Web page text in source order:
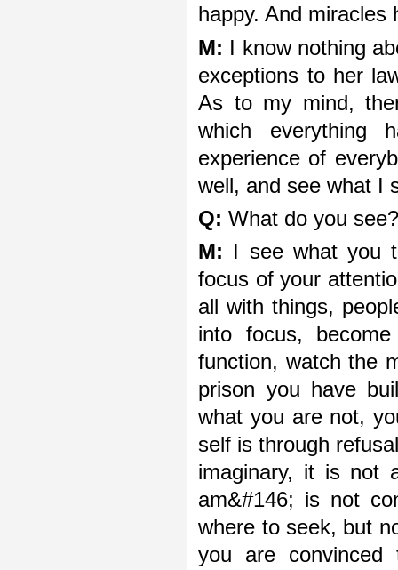
happy. And miracles
M: I know nothing
exceptions to her
As to my mind,
which everything
experience of
well, and see what I
Q: What do you
M: I see what you
focus of your
all with things,
into focus,
function, watch the
prison you have
what you are not,
self is through
imaginary, it is not
am&#146; is not
where to seek, but
you are